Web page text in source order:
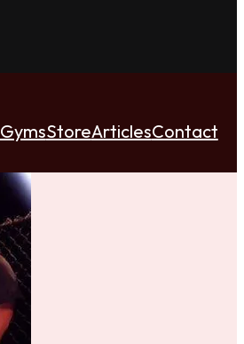
GymsStoreArticlesContact